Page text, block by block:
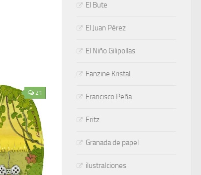
21
El Bute
El Juan Pérez
El Niño Gilipollas
Fanzine Kristal
Francisco Peña
Fritz
Granada de papel
ilustraIciones